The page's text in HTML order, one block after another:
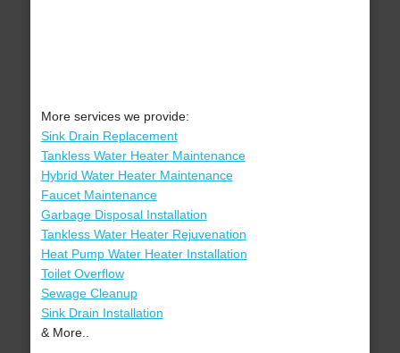
More services we provide:
Sink Drain Replacement
Tankless Water Heater Maintenance
Hybrid Water Heater Maintenance
Faucet Maintenance
Garbage Disposal Installation
Tankless Water Heater Rejuvenation
Heat Pump Water Heater Installation
Toilet Overflow
Sewage Cleanup
Sink Drain Installation
& More..